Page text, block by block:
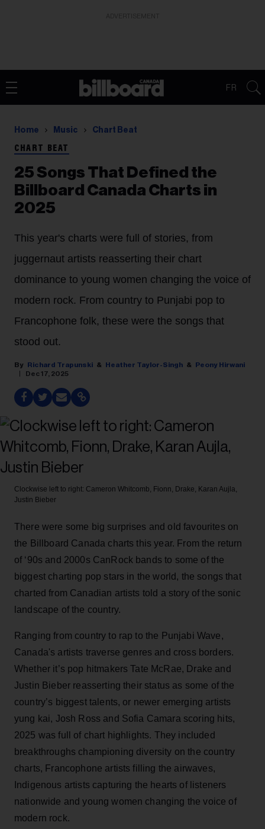
FR
Home Music Chart Beat
CHART BEAT
25 Songs That Defined the
Billboard Canada Charts in
2025
This year's charts were full of stories, from
juggernaut artists reasserting their chart
dominance to young women changing the voice of
modern rock. From country to Punjabi pop to
Francophone folk, these were the songs that
stood out.
Richard Trapunski Heather Taylor-Singh
Peony Hirwani
Dec 17, 2025
Clockwise left to right: Cameron Whitcomb, Fionn, Drake, Karan Aujla,
Justin Bieber
There were some big surprises and old favourites on
the Billboard Canada charts this year. From the return
of ‘90s and 2000s CanRock bands to some of the
biggest charting pop stars in the world, the songs that
charted from Canadian artists told a story of the sonic
landscape of the country.
Ranging from country to rap to the Punjabi Wave,
Canada's artists traverse genres and cross borders.
Whether it’s pop hitmakers Tate McRae, Drake and
Justin Bieber reasserting their status as some of the
country’s biggest talents, or newer emerging artists
yung kai, Josh Ross and Sofia Camara scoring hits,
2025 was full of chart highlights. They included
breakthroughs championing diversity on the country
charts, Francophone artists filling the airwaves,
Indigenous artists capturing the hearts of listeners
nationwide and young women changing the voice of
modern rock.